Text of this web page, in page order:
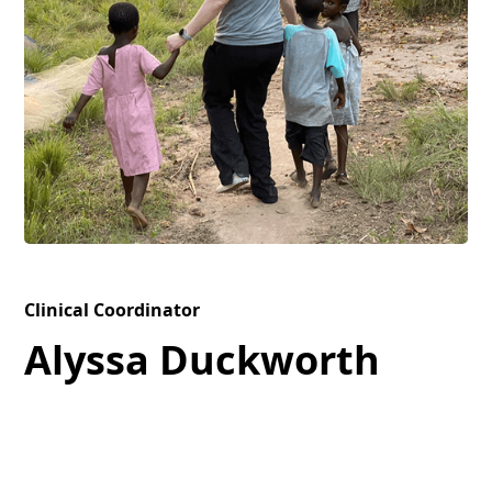
Clinical Coordinator
Alyssa Duckworth